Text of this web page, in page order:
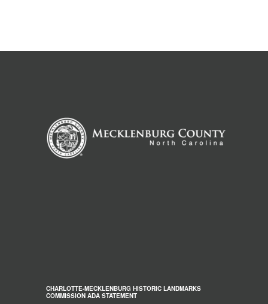
CHARLOTTE-MECKLENBURG HISTORIC LANDMARKS
COMMISSION ADA STATEMENT